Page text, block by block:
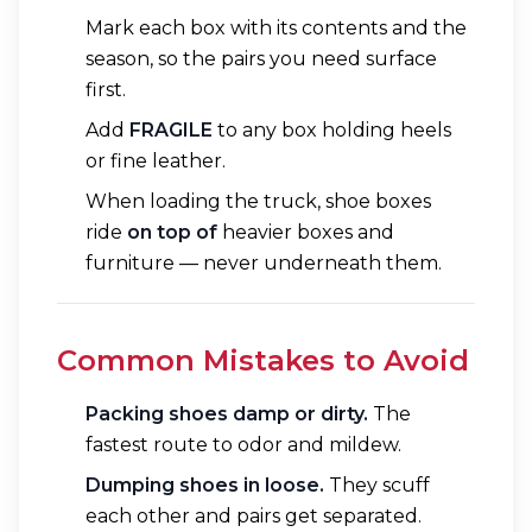
Mark each box with its contents and the
season, so the pairs you need surface
first.
Add FRAGILE to any box holding heels
or fine leather.
When loading the truck, shoe boxes
ride on top of heavier boxes and
furniture — never underneath them.
Common Mistakes to Avoid
Packing shoes damp or dirty. The
fastest route to odor and mildew.
Dumping shoes in loose. They scuff
each other and pairs get separated.